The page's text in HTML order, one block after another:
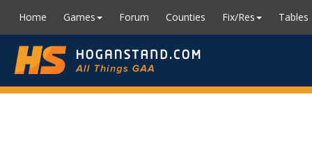
Home Games Forum Counties Fix/Res Tables